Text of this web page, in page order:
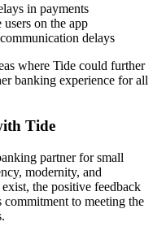
in payments
on the app
delays
where Tide could further
banking experience for all
Tide
partner for small
modernity, and
the positive feedback
commitment to meeting the